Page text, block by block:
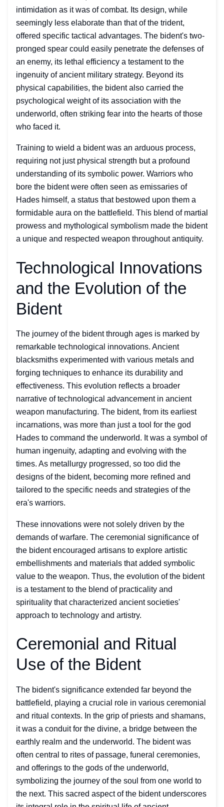
intimidation as it was of combat. Its design, while
seemingly less elaborate than that of the trident,
offered specific tactical advantages. The bident's two-
pronged spear could easily penetrate the defenses of
an enemy, its lethal efficiency a testament to the
ingenuity of ancient military strategy. Beyond its
physical capabilities, the bident also carried the
psychological weight of its association with the
underworld, often striking fear into the hearts of those
who faced it.
Training to wield a bident was an arduous process,
requiring not just physical strength but a profound
understanding of its symbolic power. Warriors who
bore the bident were often seen as emissaries of
Hades himself, a status that bestowed upon them a
formidable aura on the battlefield. This blend of martial
prowess and mythological symbolism made the bident
a unique and respected weapon throughout antiquity.
Technological Innovations
and the Evolution of the
Bident
The journey of the bident through ages is marked by
remarkable technological innovations. Ancient
blacksmiths experimented with various metals and
forging techniques to enhance its durability and
effectiveness. This evolution reflects a broader
narrative of technological advancement in ancient
weapon manufacturing. The bident, from its earliest
incarnations, was more than just a tool for the god
Hades to command the underworld. It was a symbol of
human ingenuity, adapting and evolving with the
times. As metallurgy progressed, so too did the
designs of the bident, becoming more refined and
tailored to the specific needs and strategies of the
era's warriors.
These innovations were not solely driven by the
demands of warfare. The ceremonial significance of
the bident encouraged artisans to explore artistic
embellishments and materials that added symbolic
value to the weapon. Thus, the evolution of the bident
is a testament to the blend of practicality and
spirituality that characterized ancient societies'
approach to technology and artistry.
Ceremonial and Ritual
Use of the Bident
The bident's significance extended far beyond the
battlefield, playing a crucial role in various ceremonial
and ritual contexts. In the grip of priests and shamans,
it was a conduit for the divine, a bridge between the
earthly realm and the underworld. The bident was
often central to rites of passage, funeral ceremonies,
and offerings to the gods of the underworld,
symbolizing the journey of the soul from one world to
the next. This sacred aspect of the bident underscores